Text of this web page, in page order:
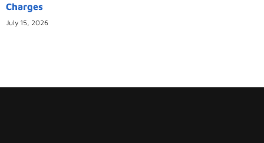
Charges
July 15, 2026